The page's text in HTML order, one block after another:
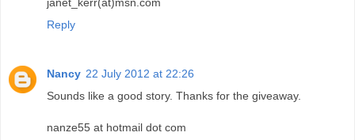
Reply
Nancy 22 July 2012 at 22:26
Sounds like a good story. Thanks for the giveaway.
nanze55 at hotmail dot com